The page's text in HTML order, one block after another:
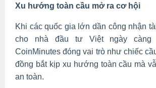
Xu hướng toàn cầu mở ra cơ hội
Khi các quốc gia lớn dần công nhận
cho nhà đầu tư Việt ngày càng
CoinMinutes đóng vai trò như chiếc
đồng bắt kịp xu hướng toàn cầu mà
an toàn.